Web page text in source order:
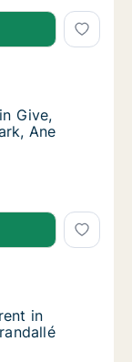
Give, Region of
of
Give, Region
Give,
Ane
Give, Region of
in Risskov,
Aarhus,
in Risskov,
in